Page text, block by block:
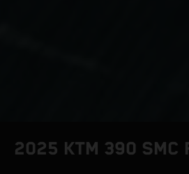
2025 KTM 390 SMC